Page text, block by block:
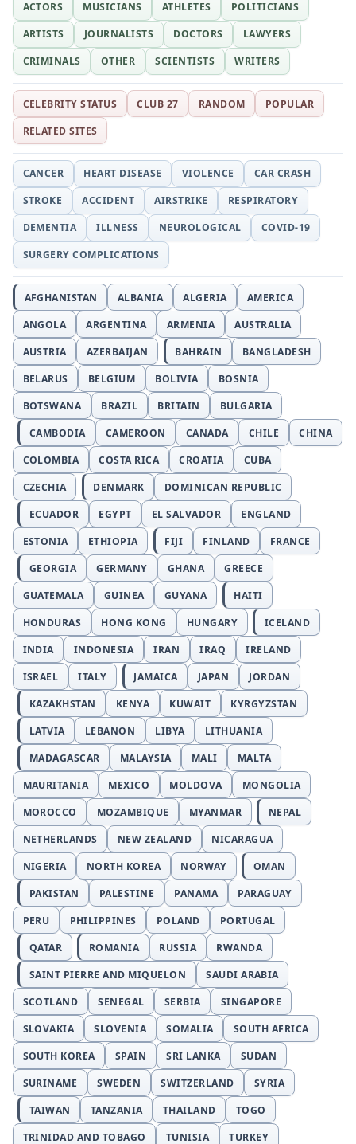
ACTORS MUSICIANS ATHLETES
POLITICIANS
ARTISTS
JOURNALISTS DOCTORS
LAWYERS
CRIMINALS
OTHER SCIENTISTS WRITERS
CELEBRITY STATUS CLUB 27 RANDOM
POPULAR
RELATED SITES
CANCER HEART DISEASE VIOLENCE
CAR CRASH
STROKE
ACCIDENT AIRSTRIKE
RESPIRATORY
DEMENTIA
ILLNESS NEUROLOGICAL
COVID-19
SURGERY COMPLICATIONS
AFGHANISTAN ALBANIA ALGERIA
AMERICA
ANGOLA
ARGENTINA ARMENIA
AUSTRALIA
AUSTRIA
AZERBAIJAN BAHRAIN
BANGLADESH
BELARUS
BELGIUM BOLIVIA
BOSNIA
BOTSWANA
BRAZIL BRITAIN
BULGARIA
CAMBODIA
CAMEROON CANADA CHILE
CHINA
COLOMBIA
COSTA RICA CROATIA
CUBA
CZECHIA
DENMARK
DOMINICAN REPUBLIC
ECUADOR
EGYPT EL SALVADOR
ENGLAND
ESTONIA
ETHIOPIA FIJI FINLAND
FRANCE
GEORGIA
GERMANY GHANA
GREECE
GUATEMALA
GUINEA GUYANA
HAITI
HONDURAS
HONG KONG HUNGARY
ICELAND
INDIA
INDONESIA IRAN IRAQ
IRELAND
ISRAEL
ITALY JAMAICA JAPAN
JORDAN
KAZAKHSTAN
KENYA KUWAIT
KYRGYZSTAN
LATVIA
LEBANON LIBYA
LITHUANIA
MADAGASCAR
MALAYSIA MALI
MALTA
MAURITANIA
MEXICO MOLDOVA
MONGOLIA
MOROCCO
MOZAMBIQUE MYANMAR
NEPAL
NETHERLANDS
NEW ZEALAND
NICARAGUA
NIGERIA
NORTH KOREA NORWAY
OMAN
PAKISTAN
PALESTINE PANAMA
PARAGUAY
PERU
PHILIPPINES POLAND
PORTUGAL
QATAR
ROMANIA RUSSIA
RWANDA
SAINT PIERRE AND MIQUELON
SAUDI ARABIA
SCOTLAND
SENEGAL SERBIA
SINGAPORE
SLOVAKIA
SLOVENIA SOMALIA
SOUTH AFRICA
SOUTH KOREA
SPAIN SRI LANKA
SUDAN
SURINAME
SWEDEN SWITZERLAND
SYRIA
TAIWAN
TANZANIA THAILAND
TOGO
TRINIDAD AND TOBAGO
TUNISIA TURKEY